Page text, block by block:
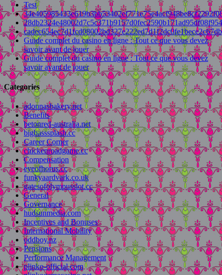
Test
Guide complet du casino en ligne : Tout ce que vous devez
savoir avant de jouer
Guide complet du casino en ligne : Tout ce que vous devez
savoir avant de jouer
Categories
adonnasbakery.net
Benefits
betonred-australia.net
bigbasssplash.cc
Career Corner
chickenroadgame.cc
Compensation
eyeofhorus.cc
funkyaardvark.co.uk
gatesofolympusslot.cc
General
Governance
hudsunmedia.com
Incentives and Bonuses
International Mobility
oddboy.nz
Pensions
Performance Management
plinko-official.com